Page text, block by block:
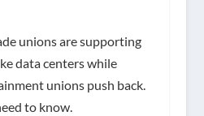
unions are supporting
data centers while
unions push back.
to know.